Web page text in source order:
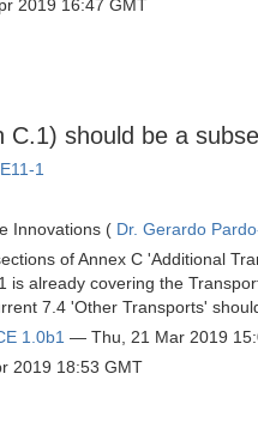
2019 16:47 GMT
C.1) should be a
1
Innovations ( Dr. Gerardo
of Annex C 'Additional
is already covering the
7.4 'Other Transports'
1.0b1 — Thu, 21 Mar 2019
2019 18:53 GMT